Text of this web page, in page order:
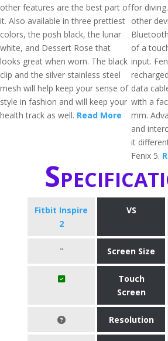
other features are the best part of
it. Also available in three prettiest
colors, the posh black, the lunar
white, and Dessert Rose that
looks great when worn. The black
clip and the silver stainless steel
mesh will help keep your sense of
style in fashion and will keep your
health track as well. Read More
for
other
of a
input.
data
with a
mm.
and
it
Fenix 5.
Fitbit Inspire
2
VS
" Screen Size
Touch
Screen
Resolution